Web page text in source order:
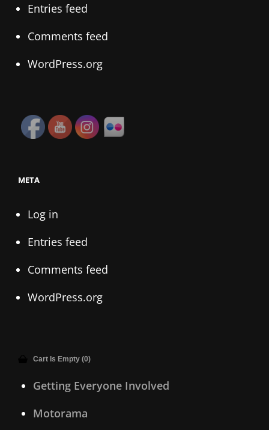
Entries feed
Comments feed
WordPress.org
META
Log in
Entries feed
Comments feed
WordPress.org
Cart Is Empty (0)
Getting Everyone Involved
Motorama